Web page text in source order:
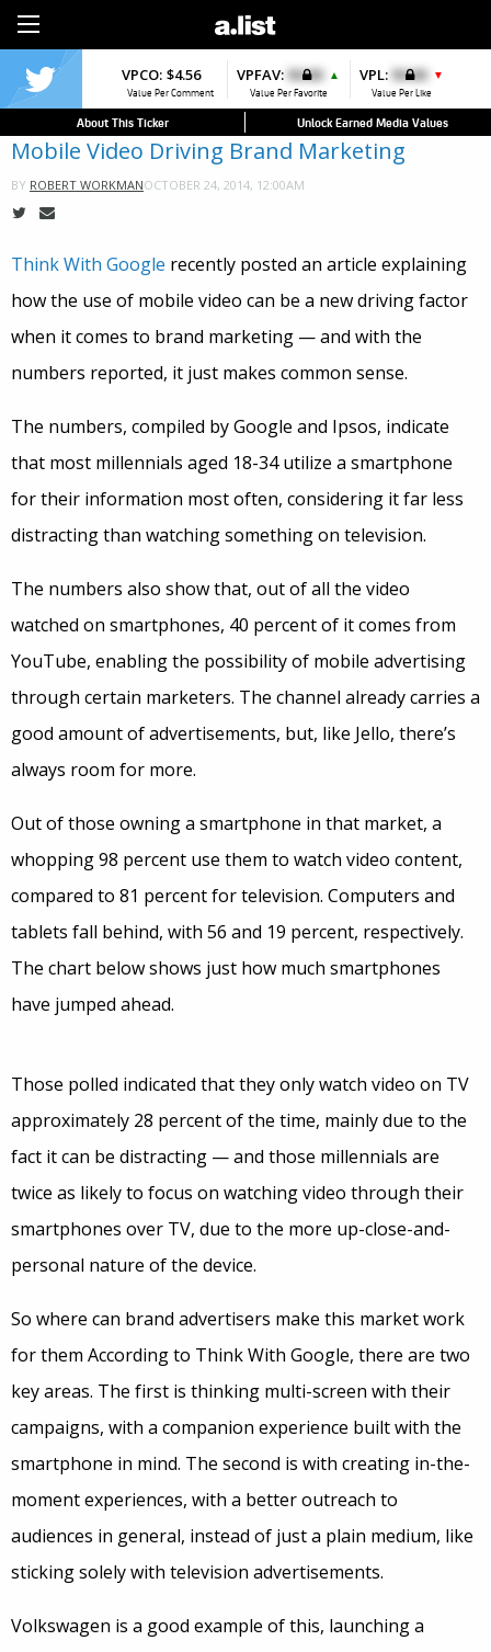
VPCO: $4.56
Value Per Comment
VPFAV: $0.00 ▲
Value Per Favorite
VPL: $0.00 ▼
Value Per Like
About This Ticker Unlock Earned Media Values
Mobile Video Driving Brand Marketing
BY ROBERT WORKMANOCTOBER 24, 2014, 12:00AM
Think With Google recently posted an article explaining
how the use of mobile video can be a new driving factor
when it comes to brand marketing — and with the
numbers reported, it just makes common sense.
The numbers, compiled by Google and Ipsos, indicate
that most millennials aged 18-34 utilize a smartphone
for their information most often, considering it far less
distracting than watching something on television.
The numbers also show that, out of all the video
watched on smartphones, 40 percent of it comes from
YouTube, enabling the possibility of mobile advertising
through certain marketers. The channel already carries a
good amount of advertisements, but, like Jello, there’s
always room for more.
Out of those owning a smartphone in that market, a
whopping 98 percent use them to watch video content,
compared to 81 percent for television. Computers and
tablets fall behind, with 56 and 19 percent, respectively.
The chart below shows just how much smartphones
have jumped ahead.
Those polled indicated that they only watch video on TV
approximately 28 percent of the time, mainly due to the
fact it can be distracting — and those millennials are
twice as likely to focus on watching video through their
smartphones over TV, due to the more up-close-and-
personal nature of the device.
So where can brand advertisers make this market work
for them According to Think With Google, there are two
key areas. The first is thinking multi-screen with their
campaigns, with a companion experience built with the
smartphone in mind. The second is with creating in-the-
moment experiences, with a better outreach to
audiences in general, instead of just a plain medium, like
sticking solely with television advertisements.
Volkswagen is a good example of this, launching a